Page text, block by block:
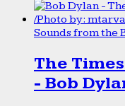
Sounds from the
The
- Bob